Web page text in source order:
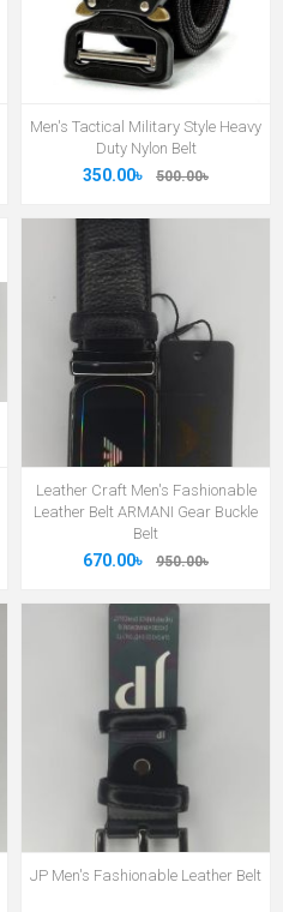
Men's Tactical Military Style Heavy
Duty Nylon Belt
350.00৳ 500.00৳
Leather Craft Men's Fashionable
Leather Belt ARMANI Gear Buckle
Belt
670.00৳ 950.00৳
JP Men's Fashionable Leather Belt